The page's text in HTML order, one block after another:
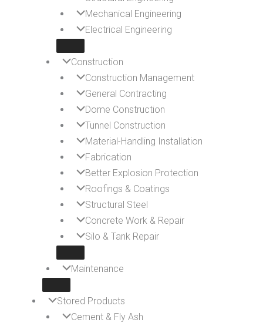
Mechanical Engineering
Electrical Engineering
Construction
Construction Management
General Contracting
Dome Construction
Tunnel Construction
Material-Handling Installation
Fabrication
Better Explosion Protection
Roofings & Coatings
Structural Steel
Concrete Work & Repair
Silo & Tank Repair
Maintenance
Stored Products
Cement & Fly Ash